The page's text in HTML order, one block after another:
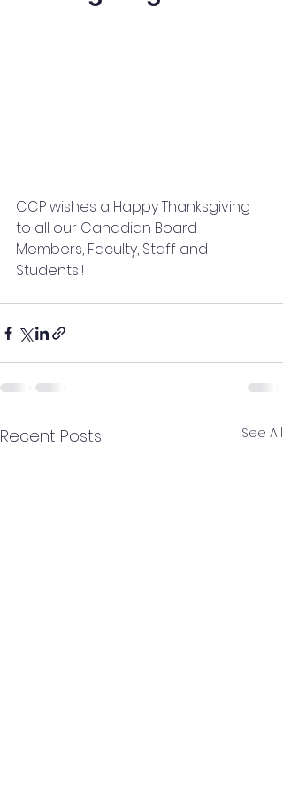
CCP wishes a Happy Thanksgiving
to all our Canadian Board
Members, Faculty, Staff and
Students!!
Recent Posts See All